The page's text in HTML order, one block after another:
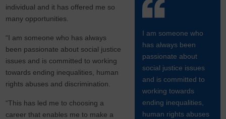
I am someone who
has always been
passionate about
social justice issues
and is committed to
working towards
ending inequalities,
human rights abuses
individual and it has offered me so
many opportunities.
“I am someone who has always
been passionate about social justice
issues and is committed to working
towards ending inequalities, human
rights abuses and discrimination.
“This has led me to choosing a
career that enables me to make a